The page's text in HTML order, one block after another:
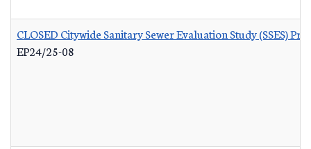
CLOSED Citywide Sanitary Sewer Evaluation Study (SSES)
EP24/25-08